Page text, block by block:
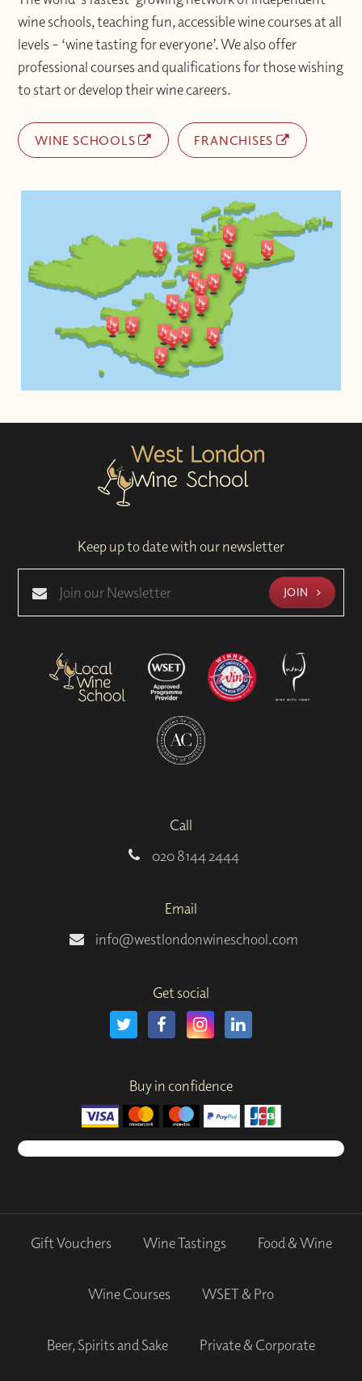
wine schools, teaching fun, accessible wine courses at all
levels – ‘wine tasting for everyone’. We also offer
professional courses and qualifications for those wishing
to start or develop their wine careers.
WINE SCHOOLS FRANCHISES
Keep up to date with our newsletter
JOIN
Call
020 8144 2444
Email
info@westlondonwineschool.com
Get social
Buy in confidence
Gift Vouchers Wine Tastings Food & Wine
Wine Courses WSET & Pro
Beer, Spirits and Sake Private & Corporate